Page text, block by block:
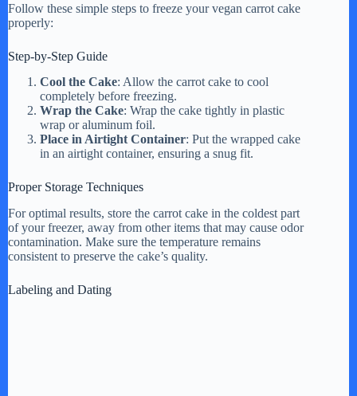
Follow these simple steps to freeze your vegan carrot cake
properly:
Step-by-Step Guide
Cool the Cake: Allow the carrot cake to cool
completely before freezing.
Wrap the Cake: Wrap the cake tightly in plastic
wrap or aluminum foil.
Place in Airtight Container: Put the wrapped cake
in an airtight container, ensuring a snug fit.
Proper Storage Techniques
For optimal results, store the carrot cake in the coldest part
of your freezer, away from other items that may cause odor
contamination. Make sure the temperature remains
consistent to preserve the cake’s quality.
Labeling and Dating